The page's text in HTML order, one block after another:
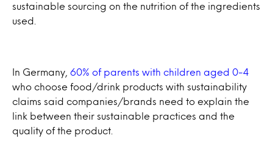
sustainable sourcing on the nutrition of the ingredients
used.
In Germany, 60% of parents with children aged 0-4
who choose food/drink products with sustainability
claims said companies/brands need to explain the
link between their sustainable practices and the
quality of the product.